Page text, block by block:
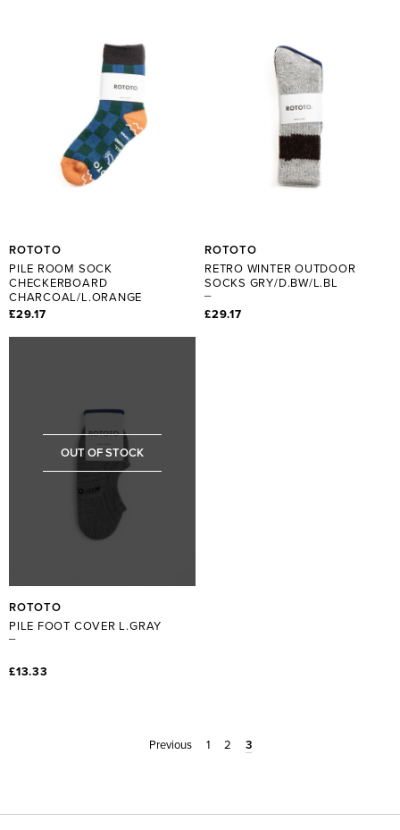
ROTOTO
PILE ROOM SOCK
CHECKERBOARD
CHARCOAL/L.ORANGE
£29.17
ROTOTO
RETRO WINTER OUTDOOR
SOCKS GRY/D.BW/L.BL
£29.17
ROTOTO
PILE FOOT COVER L.GRAY
£13.33
OUT OF STOCK
Previous 1 2 3